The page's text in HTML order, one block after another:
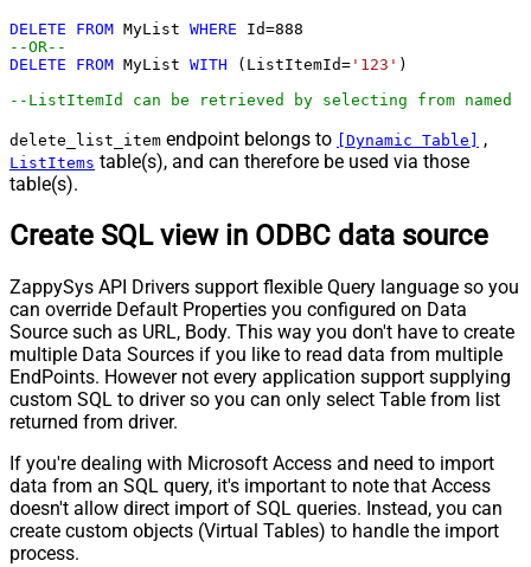
DELETE FROM MyList WHERE Id=888
--OR--
DELETE
FROM MyList WITH (ListItemId= '123' )
--ListItemId can be retrieved by selecting from
delete_list_item endpoint belongs to [Dynamic Table] ,
ListItems table(s), and can therefore be used via those
table(s).
Create SQL view in ODBC data source
ZappySys API Drivers support flexible Query language so you
can override Default Properties you configured on Data
Source such as URL, Body. This way you don't have to create
multiple Data Sources if you like to read data from multiple
EndPoints. However not every application support supplying
custom SQL to driver so you can only select Table from list
returned from driver.
If you're dealing with Microsoft Access and need to import
data from an SQL query, it's important to note that Access
doesn't allow direct import of SQL queries. Instead, you can
create custom objects (Virtual Tables) to handle the import
process.